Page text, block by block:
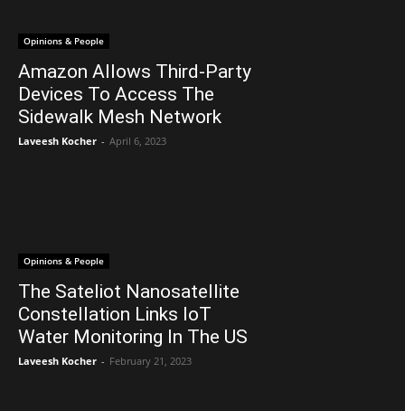
Opinions & People
Amazon Allows Third-Party
Devices To Access The
Sidewalk Mesh Network
Laveesh Kocher - April 6, 2023
Opinions & People
The Sateliot Nanosatellite
Constellation Links IoT
Water Monitoring In The US
Laveesh Kocher - February 21, 2023